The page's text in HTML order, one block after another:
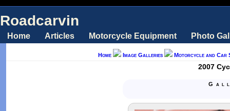
Roadcarvin
Home Articles Motorcycle Equipment Photo
Home Image Galleries Motorcycle and Car
2007